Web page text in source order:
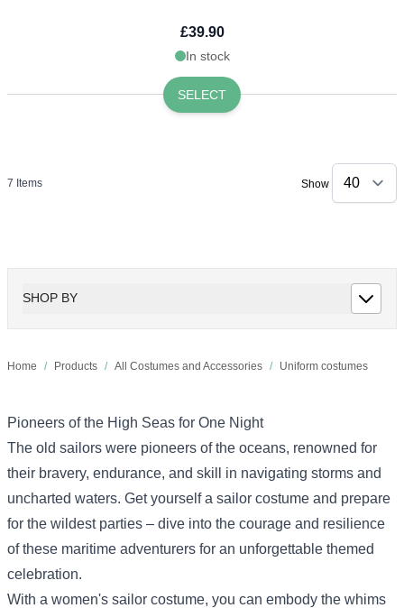
SHOP BY
Home / Products / All Costumes and Accessories / Uniform costumes
£39.90
In stock
SELECT
7 Items Show
Pioneers of the High Seas for One Night
The old sailors were pioneers of the oceans, renowned for
their bravery, endurance, and skill in navigating storms and
uncharted waters. Get yourself a sailor costume and prepare
for the wildest parties – dive into the courage and resilience
of these maritime adventurers for an unforgettable themed
celebration.
With a women's sailor costume, you can embody the whims